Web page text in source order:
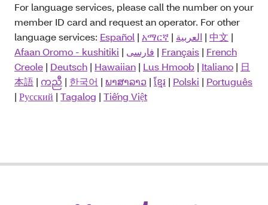
For language services, please call the number on your
member ID card and request an operator. For other
language services: Español | አማርኛ | العربية | 中文 |
Afaan Oromo - kushitiki | فارسی | Français | French
Creole | Deutsch | Hawaiian | Lus Hmoob | Italiano | 日
本語 | ကညီ | 한국어 | ພາສາລາວ | ខ្មែរ | Polski | Português
| Русский | Tagalog | Tiếng Việt